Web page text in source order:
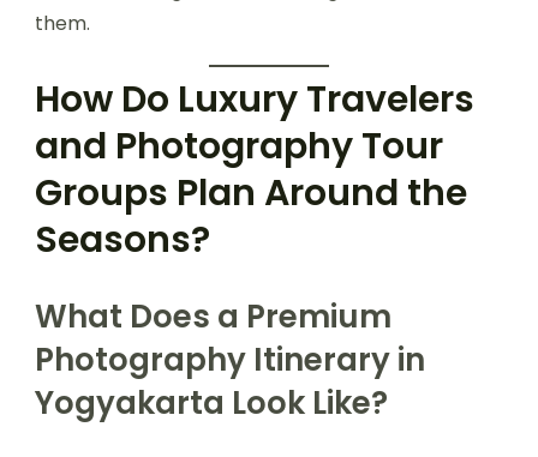
them.
How Do Luxury Travelers
and Photography Tour
Groups Plan Around the
Seasons?
What Does a Premium
Photography Itinerary in
Yogyakarta Look Like?